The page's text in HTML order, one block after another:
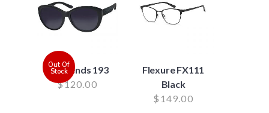
Out Of
Stock
Suntrends 193
$120.00
Flexure FX111
Black
$ 149.00